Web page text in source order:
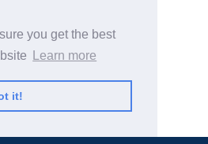
you get the best
Learn more
it!